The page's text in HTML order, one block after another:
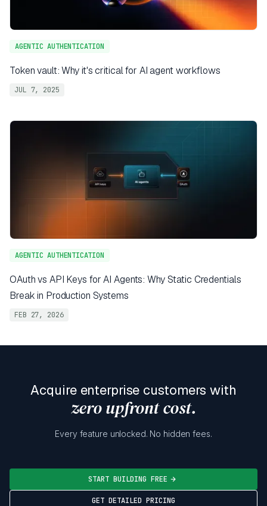
AGENTIC AUTHENTICATION
Token vault: Why it's critical for AI agent workflows
JUL 7, 2025
AGENTIC AUTHENTICATION
OAuth vs API Keys for AI Agents: Why Static Credentials
Break in Production Systems
FEB 27, 2026
Acquire enterprise customers with
zero upfront cost.
Every feature unlocked. No hidden fees.
START BUILDING FREE
GET DETAILED PRICING